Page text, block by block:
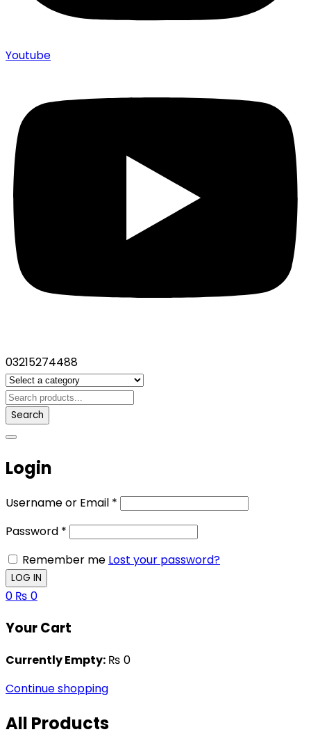
Youtube
03215274488
Search
Login
Username or Email *
Password *
Remember me Lost your password?
0 ₨ 0
Your Cart
Currently Empty: ₨ 0
Continue shopping
All Products